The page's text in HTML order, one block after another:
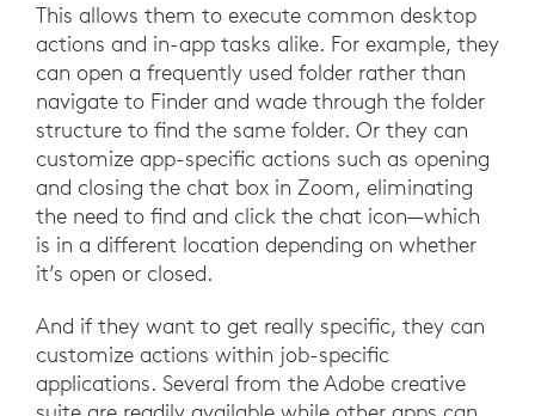
This allows them to execute common desktop
actions and in-app tasks alike. For example, they
can open a frequently used folder rather than
navigate to Finder and wade through the folder
structure to find the same folder. Or they can
customize app-specific actions such as opening
and closing the chat box in Zoom, eliminating
the need to find and click the chat icon—which
is in a different location depending on whether
it’s open or closed.
And if they want to get really specific, they can
customize actions within job-specific
applications. Several from the Adobe creative